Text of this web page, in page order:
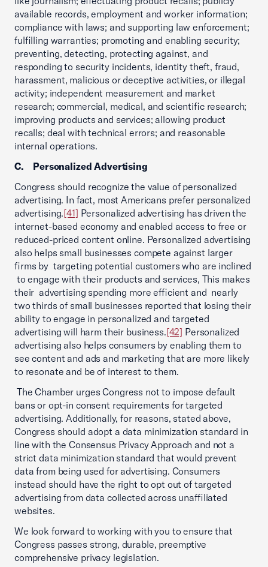
available records, employment and worker information;
compliance with laws; and supporting law enforcement;
fulfilling warranties; promoting and enabling security;
preventing, detecting, protecting against, and
responding to security incidents, identity theft, fraud,
harassment, malicious or deceptive activities, or illegal
activity; independent measurement and market
research; commercial, medical, and scientific research;
improving products and services; allowing product
recalls; deal with technical errors; and reasonable
internal operations.
C. Personalized Advertising
Congress should recognize the value of personalized
advertising. In fact, most Americans prefer personalized
advertising.[41] Personalized advertising has driven the
internet-based economy and enabled access to free or
reduced-priced content online. Personalized advertising
also helps small businesses compete against larger
firms by targeting potential customers who are inclined
to engage with their products and services, This makes
their advertising spending more efficient and nearly
two thirds of small businesses reported that losing their
ability to engage in personalized and targeted
advertising will harm their business.[42] Personalized
advertising also helps consumers by enabling them to
see content and ads and marketing that are more likely
to resonate and be of interest to them.
The Chamber urges Congress not to impose default
bans or opt-in consent requirements for targeted
advertising. Additionally, for reasons, stated above,
Congress should adopt a data minimization standard in
line with the Consensus Privacy Approach and not a
strict data minimization standard that would prevent
data from being used for advertising. Consumers
instead should have the right to opt out of targeted
advertising from data collected across unaffiliated
websites.
We look forward to working with you to ensure that
Congress passes strong, durable, preemptive
comprehensive privacy legislation.